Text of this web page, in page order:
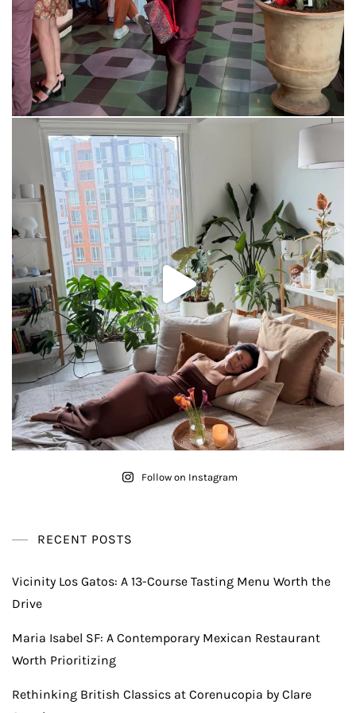
Follow on Instagram
RECENT POSTS
Vicinity Los Gatos: A 13-Course Tasting Menu Worth the
Drive
Maria Isabel SF: A Contemporary Mexican Restaurant
Worth Prioritizing
Rethinking British Classics at Corenucopia by Clare